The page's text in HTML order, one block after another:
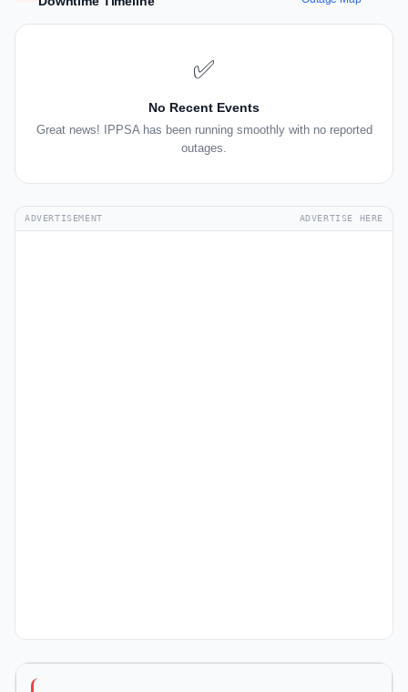
✅
No Recent Events
Great news! IPPSA has been running smoothly with no reported
outages.
ADVERTISEMENT ADVERTISE HERE